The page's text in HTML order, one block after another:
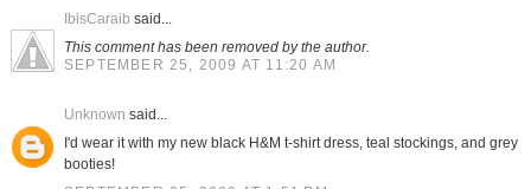
IbisCaraib said...
This comment has been removed by the author.
SEPTEMBER 25, 2009 AT 11:20 AM
Unknown said...
I'd wear it with my new black H&M t-shirt dress, teal stockings, and grey
booties!